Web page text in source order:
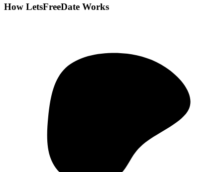
How LetsFreeDate Works